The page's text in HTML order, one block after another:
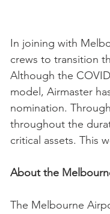
In joining with
crews to transition
Although the
model, Airmaster
nomination.
throughout the
critical assets. This
About the
The Melbourne